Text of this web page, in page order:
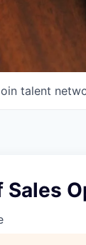
talent
Sales